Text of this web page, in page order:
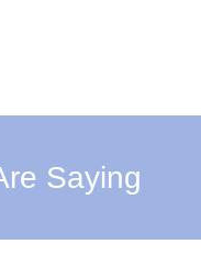
Saying